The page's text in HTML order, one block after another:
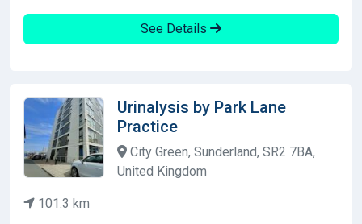
See Details
Urinalysis by Park Lane
Practice
City Green, Sunderland, SR2 7BA,
United Kingdom
101.3 km